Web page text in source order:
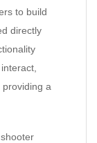
to build
directly
a